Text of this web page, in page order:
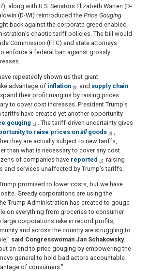
along with U.S. Senators Elizabeth Warren (D-
(D-WI) reintroduced the Price Gouging
back against the corporate greed enabled
chaotic tariff policies. The bill would
Commission (FTC) and state attorneys
enforce a federal ban against grossly
repeatedly shown us that giant
advantage of inflation and supply chain
their profit margins by raising prices
to cover cost increases. President Trump’s
have created yet another opportunity
gouging
. The tariff-driven uncertainty gives
to raise prices on allgoods
they are actually subject to new tariffs,
than what is necessary to cover any cost
of companies have reported
raising
services unaffected by Trump’s tariffs.
promised to lower costs, but we have
Greedy corporations are using the
Trump Administration has created to gouge
on everything from groceries to consumer
corporations rake in record profits,
and across the country are struggling to
said Congresswoman Jan Schakowsky.
an end to price gouging by empowering the
general to hold bad actors accountable
of consumers."